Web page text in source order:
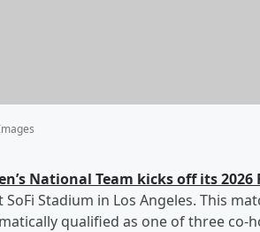
National Team kicks off its
SoFi Stadium in Los Angeles. This
qualified as one of three co-